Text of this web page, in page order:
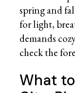
spring and
for light,
demands
check the
What